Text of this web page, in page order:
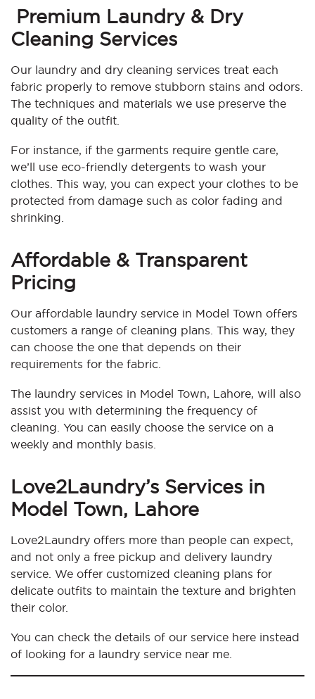
Premium Laundry & Dry
Cleaning Services
Our laundry and dry cleaning services treat each
fabric properly to remove stubborn stains and odors.
The techniques and materials we use preserve the
quality of the outfit.
For instance, if the garments require gentle care,
we’ll use eco-friendly detergents to wash your
clothes. This way, you can expect your clothes to be
protected from damage such as color fading and
shrinking.
Affordable & Transparent
Pricing
Our affordable laundry service in Model Town offers
customers a range of cleaning plans. This way, they
can choose the one that depends on their
requirements for the fabric.
The laundry services in Model Town, Lahore, will also
assist you with determining the frequency of
cleaning. You can easily choose the service on a
weekly and monthly basis.
Love2Laundry’s Services in
Model Town, Lahore
Love2Laundry offers more than people can expect,
and not only a free pickup and delivery laundry
service. We offer customized cleaning plans for
delicate outfits to maintain the texture and brighten
their color.
You can check the details of our service here instead
of looking for a laundry service near me.